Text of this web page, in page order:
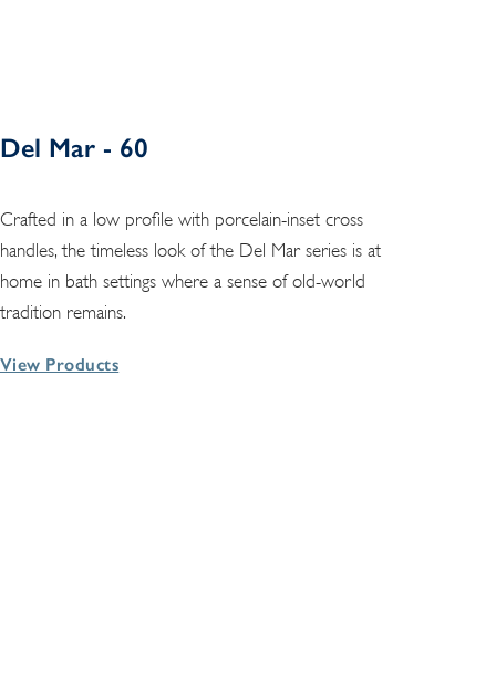
Del Mar - 60
Crafted in a low profile with porcelain-inset cross
handles, the timeless look of the Del Mar series is at
home in bath settings where a sense of old-world
tradition remains.
View Products